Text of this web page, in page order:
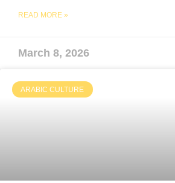
READ MORE »
March 8, 2026
ARABIC CULTURE